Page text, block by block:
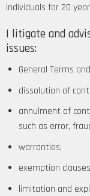
individuals for 20
I litigate and
issues:
General Terms
dissolution of
annulment of
such as error,
warranties;
exemption
limitation and